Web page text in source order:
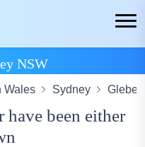
NSW
Wales Sydney Glebe
been either